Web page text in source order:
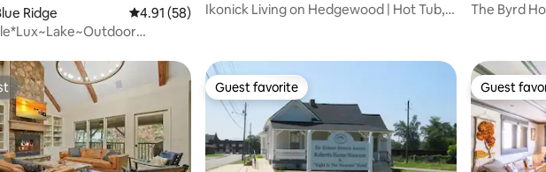
Ridge 4.91 out of 5 average rating, 58 reviews
4.91 (58)
Ikonick Living on Hedgewood | Hot Tub,
The Byrd
Guest favorite
Guest favorite Guest
Guest